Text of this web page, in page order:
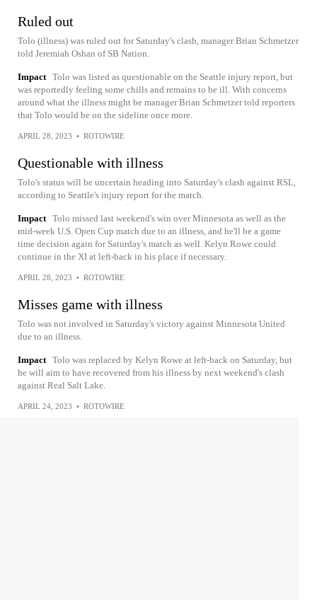
Ruled out
Tolo (illness) was ruled out for Saturday's clash, manager Brian Schmetzer
told Jeremiah Oshan of SB Nation.
Impact Tolo was listed as questionable on the Seattle injury report, but
was reportedly feeling some chills and remains to be ill. With concerns
around what the illness might be manager Brian Schmetzer told reporters
that Tolo would be on the sideline once more.
APRIL 28, 2023 • ROTOWIRE
Questionable with illness
Tolo's status will be uncertain heading into Saturday's clash against RSL,
according to Seattle's injury report for the match.
Impact Tolo missed last weekend's win over Minnesota as well as the
mid-week U.S. Open Cup match due to an illness, and he'll be a game
time decision again for Saturday's match as well. Kelyn Rowe could
continue in the XI at left-back in his place if necessary.
APRIL 28, 2023 • ROTOWIRE
Misses game with illness
Tolo was not involved in Saturday's victory against Minnesota United
due to an illness.
Impact Tolo was replaced by Kelyn Rowe at left-back on Saturday, but
he will aim to have recovered from his illness by next weekend's clash
against Real Salt Lake.
APRIL 24, 2023 • ROTOWIRE